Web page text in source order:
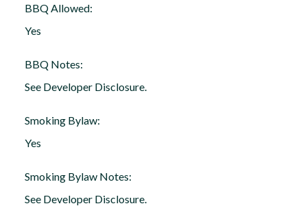
BBQ Allowed:
Yes
BBQ Notes:
See Developer Disclosure.
Smoking Bylaw:
Yes
Smoking Bylaw Notes:
See Developer Disclosure.